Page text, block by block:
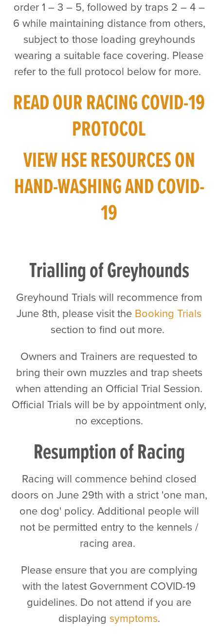
order 1 – 3 – 5, followed by traps 2 – 4 –
6 while maintaining distance from others,
subject to those loading greyhounds
wearing a suitable face covering. Please
refer to the full protocol below for more.
READ OUR RACING COVID-19
PROTOCOL
VIEW HSE RESOURCES ON
HAND-WASHING AND COVID-
19
Trialling of Greyhounds
Greyhound Trials will recommence from
June 8th, please visit the Booking Trials
section to find out more.
Owners and Trainers are requested to
bring their own muzzles and trap sheets
when attending an Official Trial Session.
Official Trials will be by appointment only,
no exceptions.
Resumption of Racing
Racing will commence behind closed
doors on June 29th with a strict 'one man,
one dog' policy. Additional people will
not be permitted entry to the kennels /
racing area.
Please ensure that you are complying
with the latest Government COVID-19
guidelines. Do not attend if you are
displaying symptoms.